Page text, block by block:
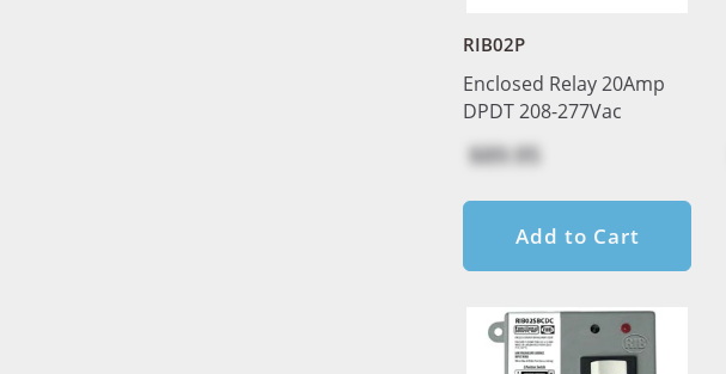
RIB02P
Enclosed Relay 20Amp
DPDT 208-277Vac
$89.95
Add to Cart